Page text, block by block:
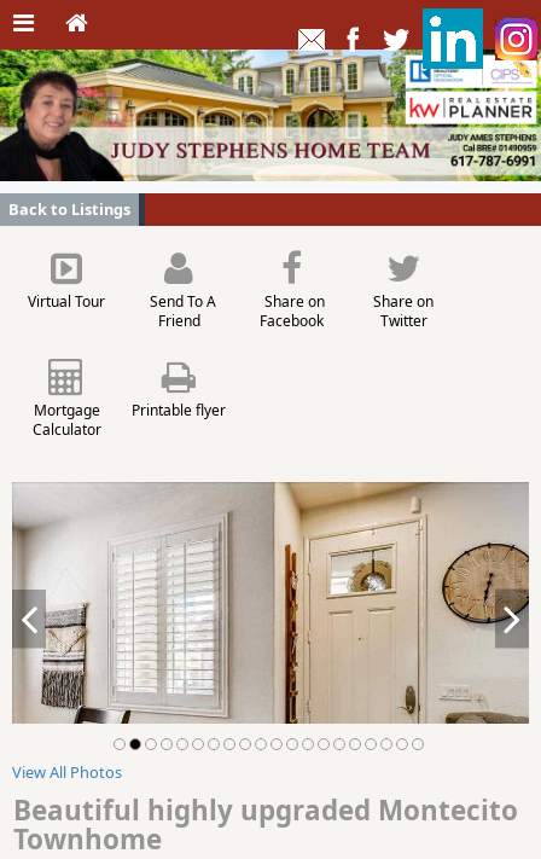
Back to Listings
Virtual Tour
Send To A
Friend
Share on
Facebook
Share on
Twitter
Mortgage
Calculator
Printable flyer
View All Photos
Beautiful highly upgraded Montecito
Townhome